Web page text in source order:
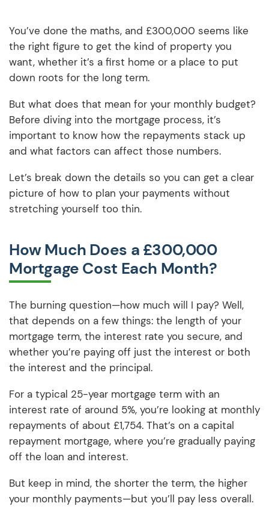
You’ve done the maths, and £300,000 seems like
the right figure to get the kind of property you
want, whether it’s a first home or a place to put
down roots for the long term.
But what does that mean for your monthly budget?
Before diving into the mortgage process, it’s
important to know how the repayments stack up
and what factors can affect those numbers.
Let’s break down the details so you can get a clear
picture of how to plan your payments without
stretching yourself too thin.
How Much Does a £300,000
Mortgage Cost Each Month?
The burning question—how much will I pay? Well,
that depends on a few things: the length of your
mortgage term, the interest rate you secure, and
whether you’re paying off just the interest or both
the interest and the principal.
For a typical 25-year mortgage term with an
interest rate of around 5%, you’re looking at monthly
repayments of about £1,754. That’s on a capital
repayment mortgage, where you’re gradually paying
off the loan and interest.
But keep in mind, the shorter the term, the higher
your monthly payments—but you’ll pay less overall.